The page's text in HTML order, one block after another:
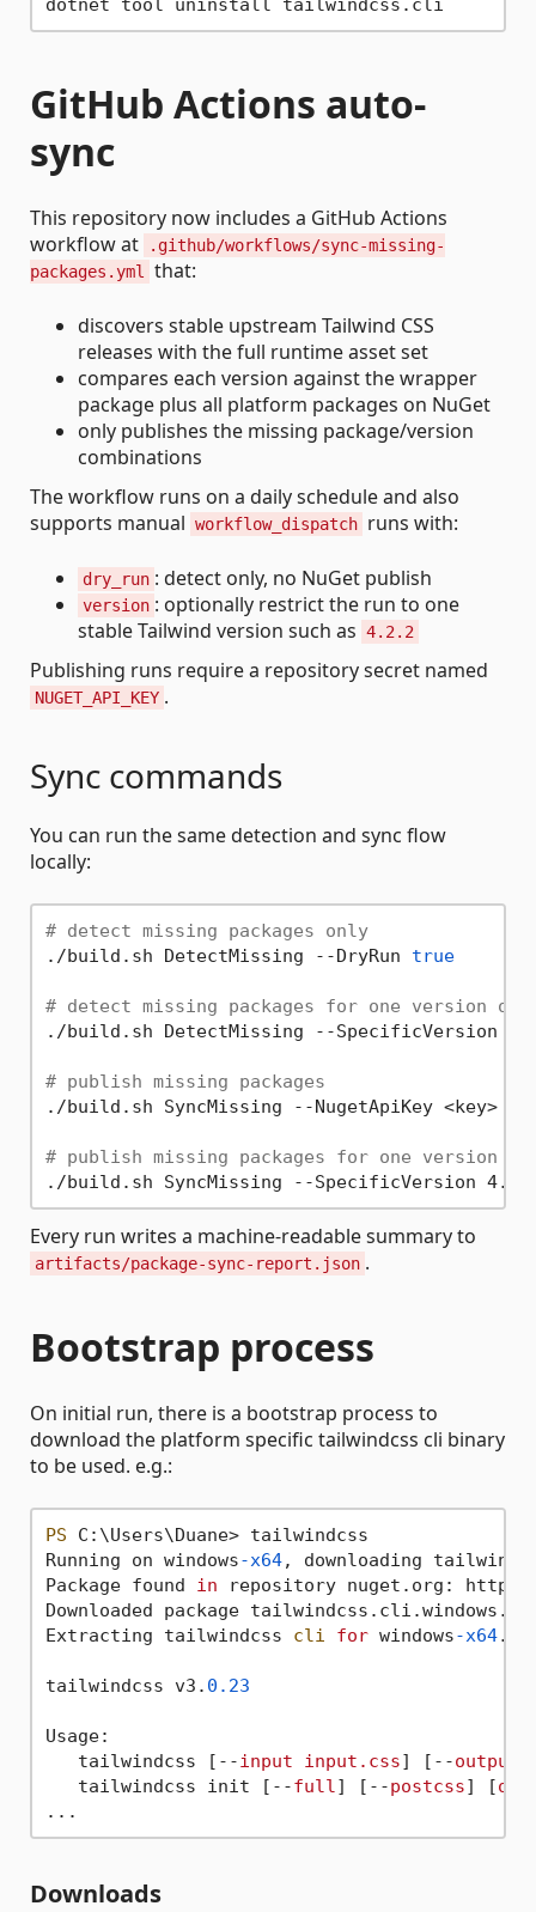
GitHub Actions auto-
sync
This repository now includes a GitHub Actions
workflow at
.github/workflows/sync-missing-
packages.yml
that:
discovers stable upstream Tailwind CSS
releases with the full runtime asset set
compares each version against the wrapper
package plus all platform packages on NuGet
only publishes the missing package/version
combinations
The workflow runs on a daily schedule and also
supports manual workflow_dispatch runs with:
dry_run : detect only, no NuGet publish
version : optionally restrict the run to one
stable Tailwind version such as 4.2.2
Publishing runs require a repository secret named
NUGET_API_KEY .
Sync commands
You can run the same detection and sync flow
locally:
# detect missing packages only
./build.sh DetectMissing --DryRun true
# detect missing packages for one version
./build.sh DetectMissing --SpecificVersion
# publish missing packages
./build.sh SyncMissing --NugetApiKey <key>
# publish missing packages for one version
Every run writes a machine-readable summary to
artifacts/package-sync-report.json .
Bootstrap process
On initial run, there is a bootstrap process to
download the platform specific tailwindcss cli binary
to be used. e.g.:
PS C:\Users\Duane> tailwindcss
Running on windows-x64, downloading
Package found in repository nuget.org:
Downloaded package
Extracting tailwindcss cli for windows-x64...
tailwindcss v3. 0.23
Usage:
   tailwindcss [--
input input.css] [--output
   tailwindcss init [--
full ] [--postcss] [
Downloads